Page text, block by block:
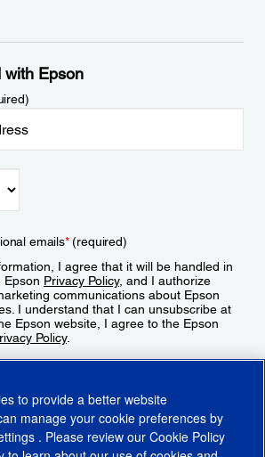
with Epson
emails*(required)
I agree that it will be handled in
Epson Privacy Policy, and I authorize
communications about Epson
I understand that I can unsubscribe at
Epson website, I agree to the Epson
Policy.
to provide a better website
manage your cookie preferences by
. Please review our Cookie Policy